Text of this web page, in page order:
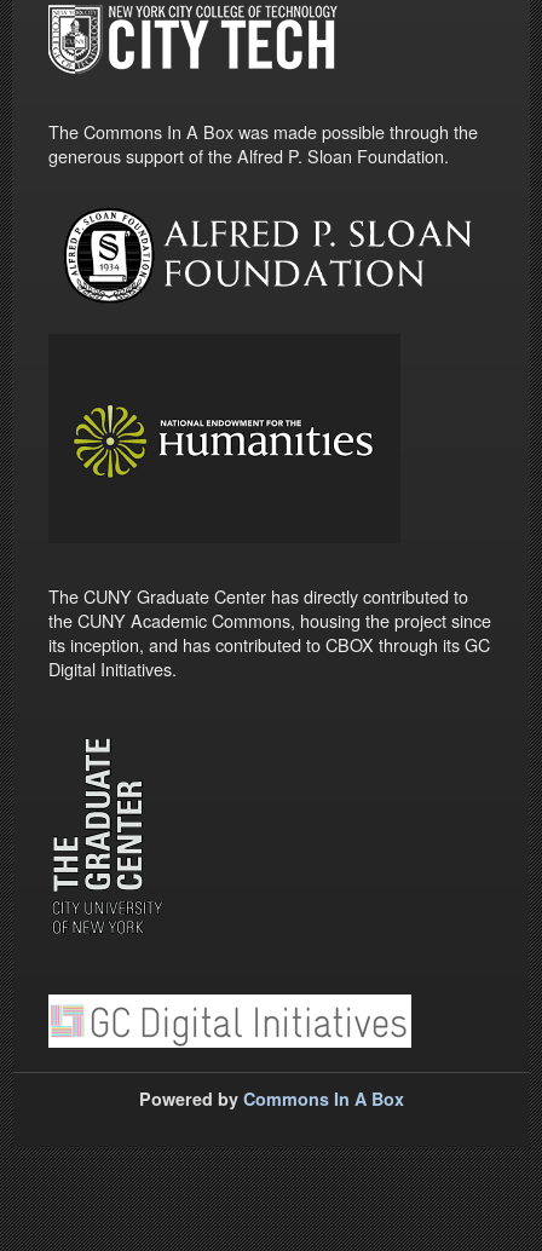
The Commons In A Box was made possible through the
generous support of the Alfred P. Sloan Foundation.
The CUNY Graduate Center has directly contributed to
the CUNY Academic Commons, housing the project since
its inception, and has contributed to CBOX through its GC
Digital Initiatives.
Powered by Commons In A Box